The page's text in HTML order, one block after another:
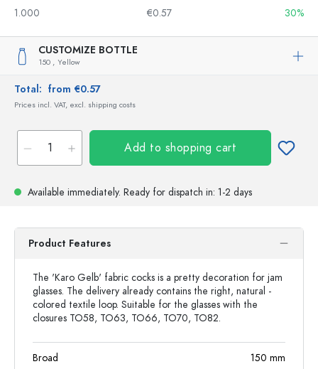
1.000
€0.57 30%
CUSTOMIZE BOTTLE
150 , Yellow
Total: from €0.57
Prices incl. VAT, excl. shipping costs
Add to shopping cart
Available immediately. Ready for dispatch in: 1-2 days
Product Features
The 'Karo Gelb' fabric cocks is a pretty decoration for jam
glasses. The delivery already contains the right, natural -
colored textile loop. Suitable for the glasses with the
closures TO58, TO63, TO66, TO70, TO82.
Broad 150 mm